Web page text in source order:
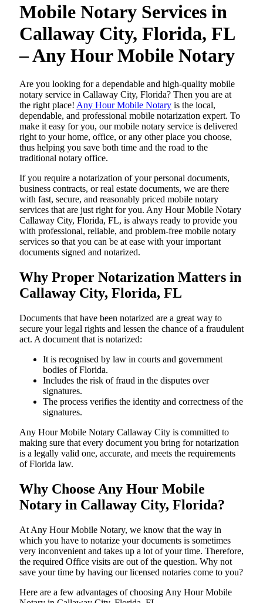
Mobile Notary Services in
Callaway City, Florida, FL
– Any Hour Mobile Notary
Are​‍​‌‍​‍‌​‍​‌‍​‍‌ you looking for a dependable and high-quality mobile
notary service in Callaway City, Florida? Then you are at
the right place! Any Hour Mobile Notary is the local,
dependable, and professional mobile notarization expert. To
make it easy for you, our mobile notary service is delivered
right to your home, office, or any other place you choose,
thus helping you save both time and the road to the
traditional notary office.
If you require a notarization of your personal documents,
business contracts, or real estate documents, we are there
with fast, secure, and reasonably priced mobile notary
services that are just right for you. Any Hour Mobile Notary
Callaway City, Florida, FL, is always ready to provide you
with professional, reliable, and problem-free mobile notary
services so that you can be at ease with your important
documents signed and ​‍​‌‍​‍‌​‍​‌‍​‍‌notarized.
Why Proper Notarization Matters in
Callaway City, Florida, FL
Documents​‍​‌‍​‍‌​‍​‌‍​‍‌ that have been notarized are a great way to
secure your legal rights and lessen the chance of a fraudulent
act. A document that is notarized:
It is recognised by law in courts and government
bodies of Florida.
Includes the risk of fraud in the disputes over
signatures.
The process verifies the identity and correctness of the
signatures.
Any Hour Mobile Notary Callaway City is committed to
making sure that every document you bring for notarization
is a legally valid one, accurate, and meets the requirements
of Florida ​‍​‌‍​‍‌​‍​‌‍​law.
Why Choose Any Hour Mobile
Notary in Callaway City, Florida?
At​‍​‌‍​‍‌​‍​‌‍​‍‌ Any Hour Mobile Notary, we know that the way in
which you have to notarize your documents is sometimes
very inconvenient and takes up a lot of your time. Therefore,
the required Office visits are out of the question. Why not
save your time by having our licensed notaries come to you?
Here are a few advantages of choosing Any Hour Mobile